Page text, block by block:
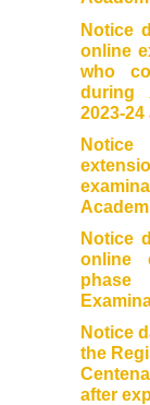
Notice
online
who
during
2023-
Notice
Notice
online
phase
Notice
the
after